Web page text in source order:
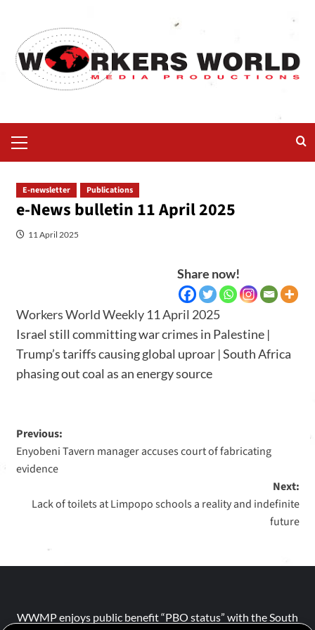
E-newsletter Publications
e-News bulletin 11 April 2025
11 April 2025
Share now!
Workers World Weekly 11 April 2025
Israel still committing war crimes in Palestine |
Trump’s tariffs causing global uproar | South Africa
phasing out coal as an energy source
Previous:
Enyobeni Tavern manager accuses court of fabricating
evidence
Next:
Lack of toilets at Limpopo schools a reality and indefinite
future
WWMP enjoys public benefit “PBO status” with the South